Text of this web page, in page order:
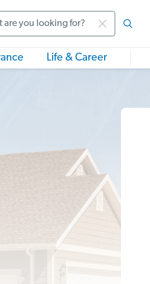
Life & Career